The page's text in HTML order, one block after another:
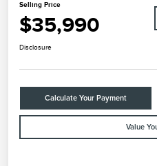
Selling Price
$35,990
Disclosure
Calculate Your Payment
Value